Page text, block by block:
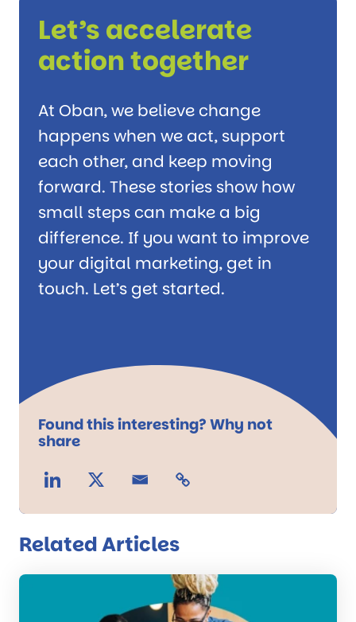
Let’s accelerate
action together
At Oban, we believe change
happens when we act, support
each other, and keep moving
forward. These stories show how
small steps can make a big
difference. If you want to improve
your digital marketing, get in
touch. Let’s get started.
Found this interesting? Why not
share
Related Articles
Read